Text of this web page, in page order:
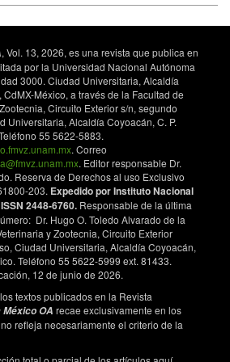
doi:
A, Bańbura M, Glądalski
M, et al. Effects of ambient
the nestling stage on a stress
pied flycatchers Ficedula
Journal of Biometeorology.
doi: 10.1007/s00484-021-02199-6.
10.1007/s00484-021-02199-6
P, Kaczmarek K,
P. Leukocyte profiles indicate
moulting stress in a migratory
Snipe (Gallinago gallinago).
2018;159:345–354. doi:
1516-x. DOI:
s10336-017-1516-x
J, Banbura M, Gladalski M,
A, et al. Spatial and temporal
ratios of
, Vol. 13, 2026, es una revista que publica en
por la Universidad Nacional Autónoma
3000. Ciudad Universitaria, Alcaldía
CdMX-México, a través de la Facultad de
Circuito Exterior s/n, segundo
Universitaria, Alcaldía Coyoacán, C. P.
55 5622-5883.
. Correo
. Editor responsable Dr.
Reserva de Derechos al uso Exclusivo
203. Expedido por Instituto Nacional
2448-6760. Responsable de la última
Dr. Hugo O. Toledo Alvarado de la
y Zootecnia, Circuito Exterior
Ciudad Universitaria, Alcaldía Coyoacán,
Teléfono 55 5622-5999 ext. 81433.
12 de junio de 2026.
textos publicados en la Revista
OA recae exclusivamente en los
refleja necesariamente el criterio de la